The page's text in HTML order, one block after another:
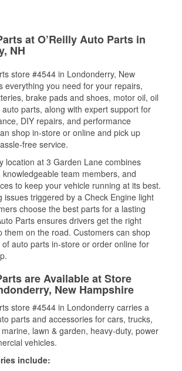
at O’Reilly Auto Parts in
NH
store #4544 in Londonderry, New
everything you need for your repairs,
brake pads and shoes, motor oil, oil
parts, along with expert support for
DIY repairs, and performance
shop in-store or online and pick up
free service.
location at 3 Garden Lane combines
team members, and
to keep your vehicle running at its best.
issues triggered by a Check Engine light
choose the best parts for a lasting
Parts ensures drivers get the right
them on the road. Customers can shop
auto parts in-store or order online for
are Available at Store
New Hampshire
store #4544 in Londonderry carries a
parts and accessories for cars, trucks,
lawn & garden, heavy-duty, power
vehicles.
include: